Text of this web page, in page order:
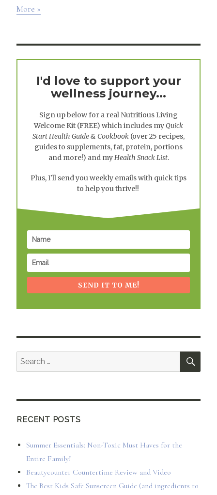
More »
I'd love to support your
wellness journey...
Sign up below for a real Nutritious Living
Welcome Kit (FREE) which includes myQuick
Start Health Guide & Cookbook (over 25 recipes,
guides to supplements, fat, protein, portions
and more!) and myHealth Snack List.
Plus, I'll send you weekly emails with quick tips
to help you thrive!!
SEND IT TO ME!
Search
for:
RECENT POSTS
Summer Essentials: Non-Toxic Must Haves for the
Entire Family!
Beautycounter Countertime Review and Video
The Best Kids Safe Sunscreen Guide (and ingredients to